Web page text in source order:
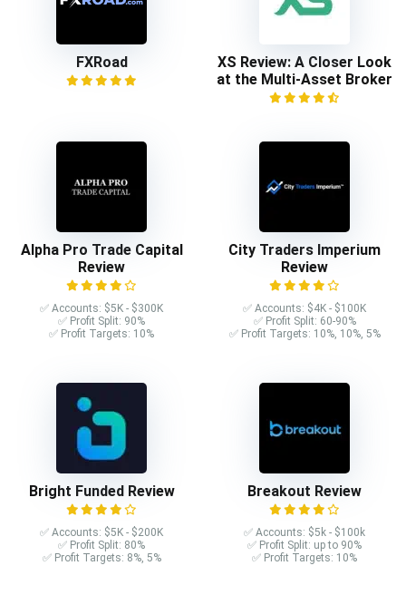
FXRoad
XS Review: A Closer Look
at the Multi-Asset Broker
Alpha Pro Trade Capital
Review
✅ Accounts: $5K - $300K
✅ Profit Split: 90%
✅ Profit Targets: 10%
City Traders Imperium
Review
✅ Accounts: $4K - $100K
✅ Profit Split: 60-90%
✅ Profit Targets: 10%, 10%, 5%
Bright Funded Review
✅ Accounts: $5K - $200K
✅ Profit Split: 80%
✅ Profit Targets: 8%, 5%
Breakout Review
✅ Accounts: $5k - $100k
✅ Profit Split: up to 90%
✅ Profit Targets: 10%